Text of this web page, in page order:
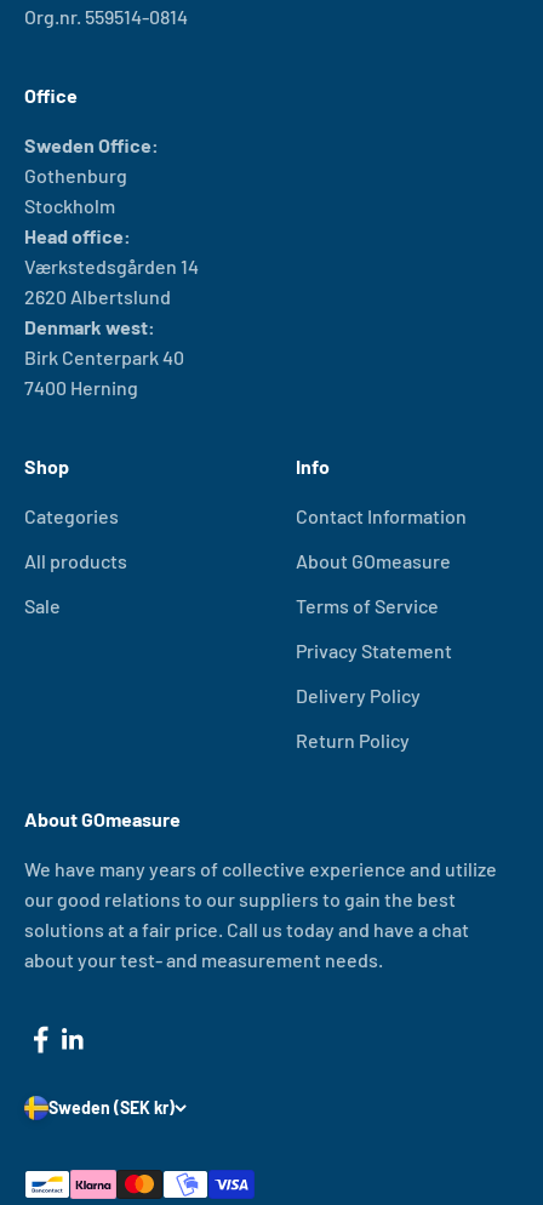
Org.nr. 559514-0814
Office
Sweden Office:
Gothenburg
Stockholm
Head office:
Værkstedsgården 14
2620 Albertslund
Denmark west:
Birk Centerpark 40
7400 Herning
Shop
Categories
All products
Sale
Info
Contact Information
About GOmeasure
Terms of Service
Privacy Statement
Delivery Policy
Return Policy
About GOmeasure
We have many years of collective experience and utilize
our good relations to our suppliers to gain the best
solutions at a fair price. Call us today and have a chat
about your test- and measurement needs.
Sweden (SEK kr)